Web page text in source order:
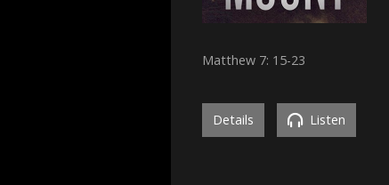
Matthew 7: 15-23
Details Listen